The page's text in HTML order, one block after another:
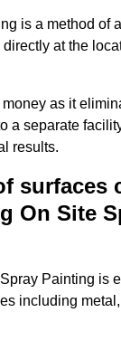
is a method of
at the
as it
a separate
results.
surfaces
On Site
Painting is
including